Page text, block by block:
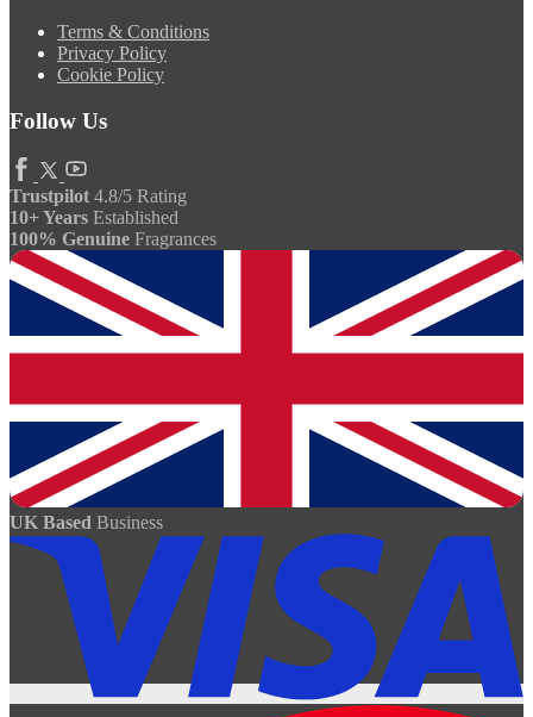
Terms & Conditions
Privacy Policy
Cookie Policy
Follow Us
Trustpilot 4.8/5 Rating
10+ Years Established
100% Genuine Fragrances
UK Based Business